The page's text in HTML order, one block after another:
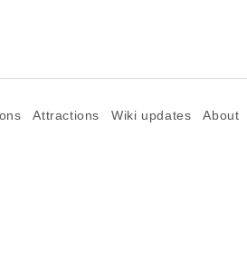
Attractions Wiki updates About